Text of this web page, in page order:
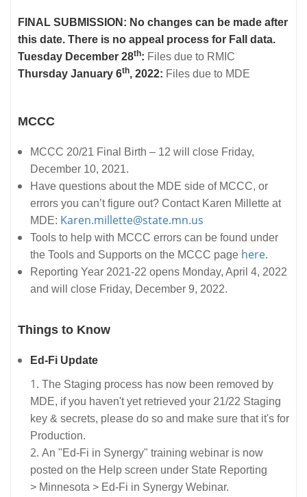
FINAL SUBMISSION: No changes can be made after
this date. There is no appeal process for Fall data.
Tuesday December 28th: Files due to RMIC
Thursday January 6th, 2022: Files due to MDE
MCCC
MCCC 20/21 Final Birth – 12 will close Friday,
December 10, 2021.
Have questions about the MDE side of MCCC, or
errors you can’t figure out? Contact Karen Millette at
MDE: Karen.millette@state.mn.us
Tools to help with MCCC errors can be found under
the Tools and Supports on the MCCC page here.
Reporting Year 2021-22 opens Monday, April 4, 2022
and will close Friday, December 9, 2022.
Things to Know
Ed-Fi Update
The Staging process has now been removed by
MDE, if you haven't yet retrieved your 21/22 Staging
key & secrets, please do so and make sure that it's for
Production.
An "Ed-Fi in Synergy" training webinar is now
posted on the Help screen under State Reporting
> Minnesota > Ed-Fi in Synergy Webinar.